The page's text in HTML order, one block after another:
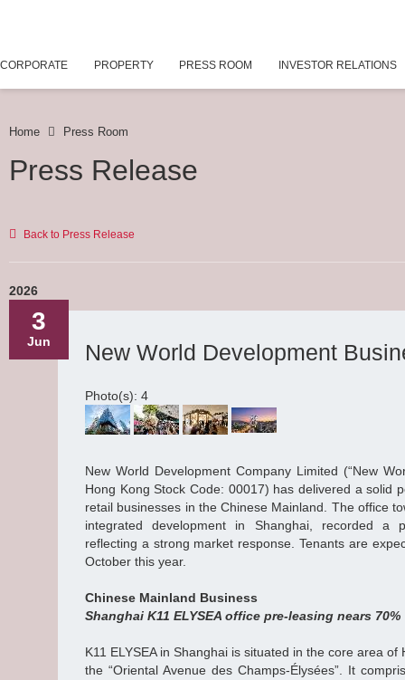
CORPORATE PROPERTY PRESS ROOM INVESTOR RELATIONS
Home Press Room
Press Release
Back to Press Release
2026
3
Jun New World Development
Photo(s): 4
New World Development Company Limited (“New
Hong Kong Stock Code: 00017) has delivered a solid
retail businesses in the Chinese Mainland. The office
integrated development in Shanghai, recorded a
reflecting a strong market response. Tenants are
October this year.
Chinese Mainland Business
Shanghai K11 ELYSEA office pre-leasing nears 70%
K11 ELYSEA in Shanghai is situated in the core area
the “Oriental Avenue des Champs-Élysées”. It